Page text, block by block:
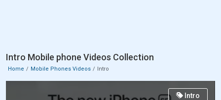
Intro Mobile phone Videos Collection
Home Mobile Phones Videos Intro
Intro